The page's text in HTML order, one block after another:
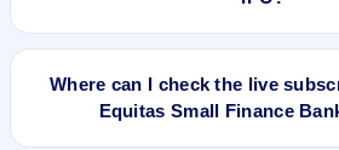
To apply for Equitas Small Finance
account, enter the quantity, and
Where can I check the live
Equitas Small Finance